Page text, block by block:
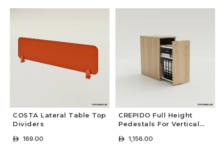
COSTA Lateral Table Top
Dividers
ê 169.00
CREPIDO Full Height
Pedestals For Vertical
ê 1,156.00